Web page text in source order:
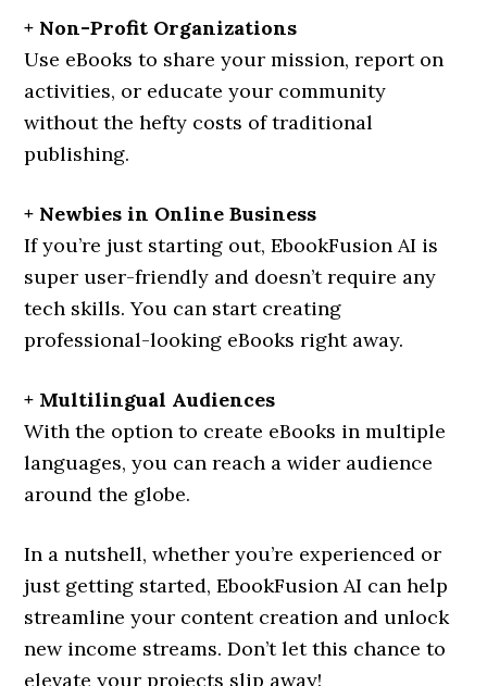
+ Non-Profit Organizations
Use eBooks to share your mission, report on
activities, or educate your community
without the hefty costs of traditional
publishing.
+ Newbies in Online Business
If you’re just starting out, EbookFusion AI is
super user-friendly and doesn’t require any
tech skills. You can start creating
professional-looking eBooks right away.
+ Multilingual Audiences
With the option to create eBooks in multiple
languages, you can reach a wider audience
around the globe.
In a nutshell, whether you’re experienced or
just getting started, EbookFusion AI can help
streamline your content creation and unlock
new income streams. Don’t let this chance to
elevate your projects slip away!